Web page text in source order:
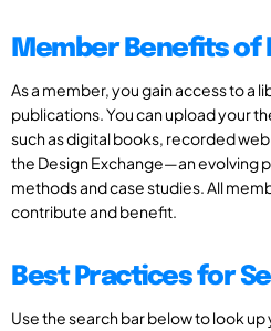
Member Benefits of
As a member, you gain access to a
publications. You can upload your
such as digital books, recorded
the Design Exchange—an evolving
methods and case studies. All
contribute and benefit.
Best Practices for
Use the search bar below to look